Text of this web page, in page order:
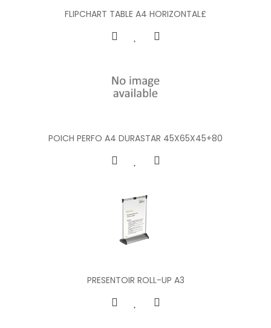
FLIPCHART TABLE A4 HORIZONTAL£
POICH PERFO A4 DURASTAR 45X65X45+80
PRESENTOIR ROLL-UP A3